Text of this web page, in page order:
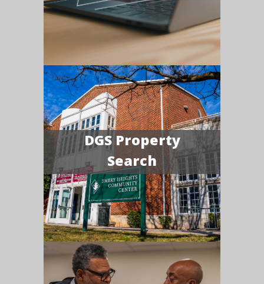
DGS Property
Search